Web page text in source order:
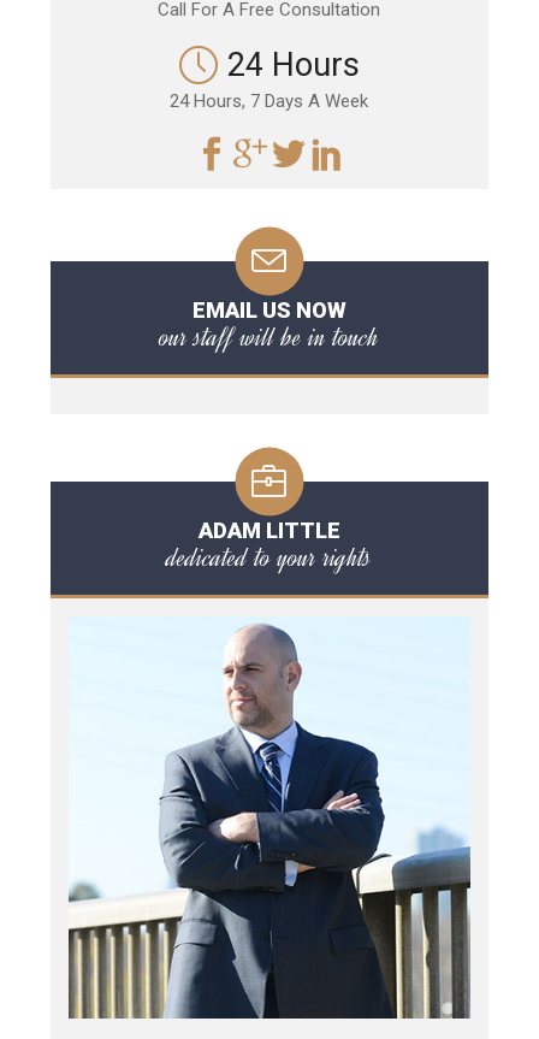
Call For A Free Consultation
24 Hours
24 Hours, 7 Days A Week
EMAIL US NOW
our staff will be in touch
ADAM LITTLE
dedicated to your rights